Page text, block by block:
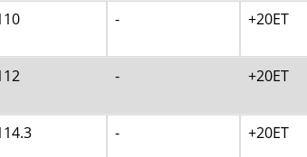
- +20ET
- +20ET
- +20ET